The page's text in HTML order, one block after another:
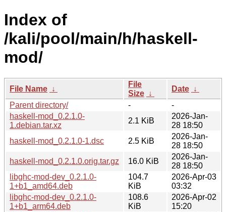
Index of
/kali/pool/main/h/haskell-
mod/
File Name ↓
File
Size ↓
Date ↓
Parent directory/
-
-
haskell-mod_0.2.1.0-
1.debian.tar.xz
2.1 KiB
2026-Jan-
28 18:50
haskell-mod_0.2.1.0-1.dsc
2.5 KiB
2026-Jan-
28 18:50
haskell-mod_0.2.1.0.orig.tar.gz
16.0 KiB
2026-Jan-
28 18:50
libghc-mod-dev_0.2.1.0-
1+b1_amd64.deb
104.7
KiB
2026-Apr-03
03:32
libghc-mod-dev_0.2.1.0-
1+b1_arm64.deb
108.6
KiB
2026-Apr-02
15:20